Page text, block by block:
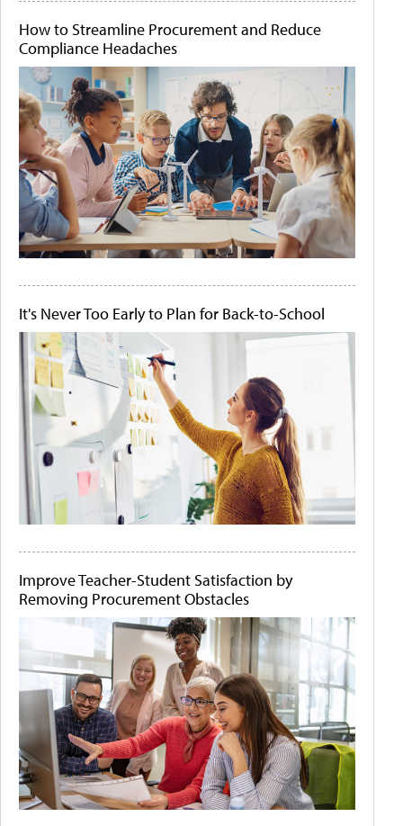
How to Streamline Procurement and Reduce
Compliance Headaches
It's Never Too Early to Plan for Back-to-School
Improve Teacher-Student Satisfaction by
Removing Procurement Obstacles